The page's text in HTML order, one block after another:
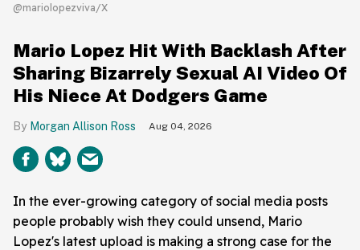
@mariolopezviva/X
Mario Lopez Hit With Backlash After
Sharing Bizarrely Sexual AI Video Of
His Niece At Dodgers Game
Morgan Allison Ross Aug 04, 2026
In the ever-growing category of social media posts
people probably wish they could unsend, Mario
Lopez's latest upload is making a strong case for the